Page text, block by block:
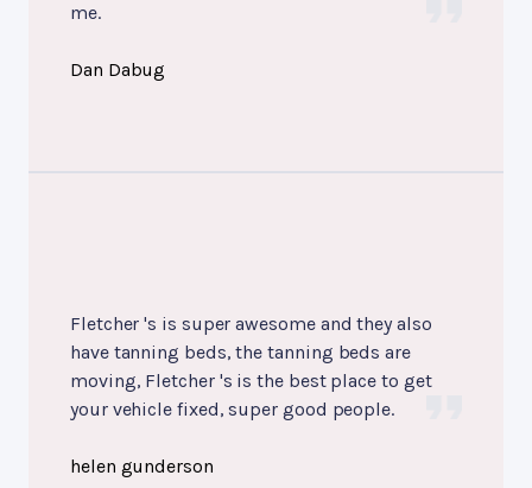
me.
Dan Dabug
Fletcher 's is super awesome and they also
have tanning beds, the tanning beds are
moving, Fletcher 's is the best place to get
your vehicle fixed, super good people.
helen gunderson